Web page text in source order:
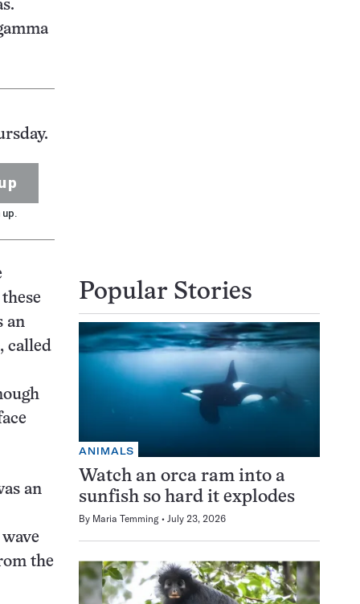
an
called
an
the
Popular Stories
ANIMALS
Watch an orca ram into a
sunfish so hard it explodes
By Maria Temming July 23, 2026